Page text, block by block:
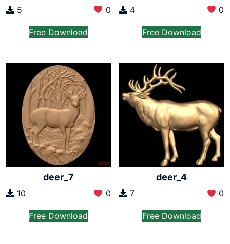
5 0
Free Download
4 0
Free Download
deer_7
10 0
Free Download
deer_4
7 0
Free Download